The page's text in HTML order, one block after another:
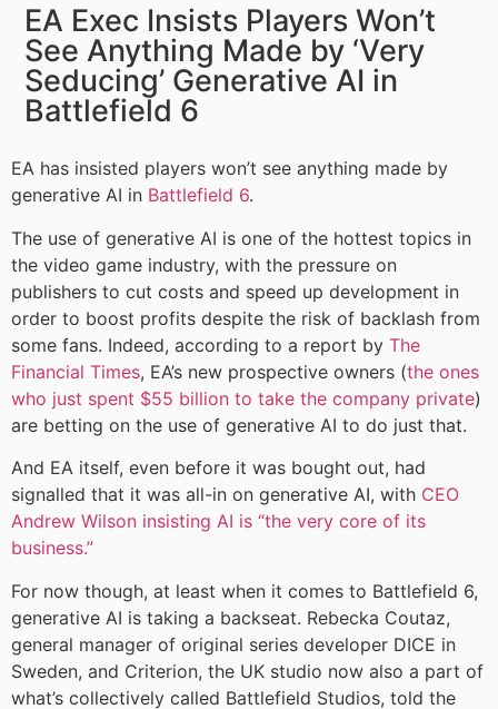
EA Exec Insists Players Won’t
See Anything Made by ‘Very
Seducing’ Generative AI in
Battlefield 6
EA has insisted players won’t see anything made by
generative AI in Battlefield 6.
The use of generative AI is one of the hottest topics in
the video game industry, with the pressure on
publishers to cut costs and speed up development in
order to boost profits despite the risk of backlash from
some fans. Indeed, according to a report by The
Financial Times, EA’s new prospective owners (the ones
who just spent $55 billion to take the company private)
are betting on the use of generative AI to do just that.
And EA itself, even before it was bought out, had
signalled that it was all-in on generative AI, with CEO
Andrew Wilson insisting AI is “the very core of its
business.”
For now though, at least when it comes to Battlefield 6,
generative AI is taking a backseat. Rebecka Coutaz,
general manager of original series developer DICE in
Sweden, and Criterion, the UK studio now also a part of
what’s collectively called Battlefield Studios, told the